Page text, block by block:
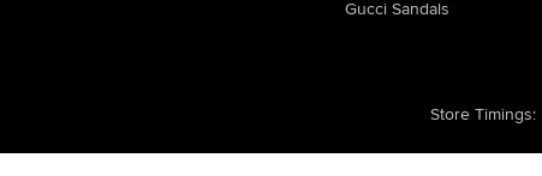
Gucci Sandals
Store Timings: